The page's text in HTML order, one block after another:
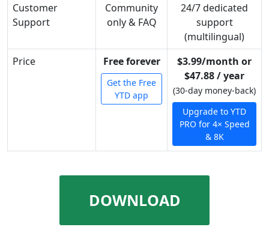
Customer
Support
Community
only & FAQ
24/7 dedicated
support
(multilingual)
Price
Free forever
Get the Free
YTD app
$3.99/month or
$47.88 / year
(30-day money-back)
Upgrade to YTD
PRO for 4× Speed
& 8K
DOWNLOAD